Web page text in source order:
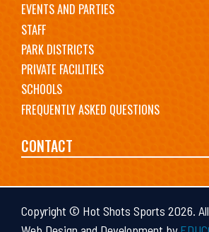
EVENTS AND PARTIES
STAFF
PARK DISTRICTS
PRIVATE FACILITIES
SCHOOLS
FREQUENTLY ASKED QUESTIONS
CONTACT
Copyright © Hot Shots Sports 2026.